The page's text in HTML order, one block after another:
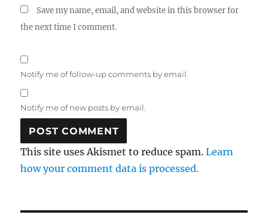
Save my name, email, and website in this browser for
the next time I comment.
Notify me of follow-up comments by email.
Notify me of new posts by email.
This site uses Akismet to reduce spam.Learn
how your comment data is processed.